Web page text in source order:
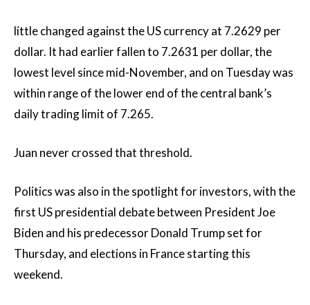
little changed against the US currency at 7.2629 per
dollar. It had earlier fallen to 7.2631 per dollar, the
lowest level since mid-November, and on Tuesday was
within range of the lower end of the central bank’s
daily trading limit of 7.265.
Juan never crossed that threshold.
Politics was also in the spotlight for investors, with the
first US presidential debate between President Joe
Biden and his predecessor Donald Trump set for
Thursday, and elections in France starting this
weekend.